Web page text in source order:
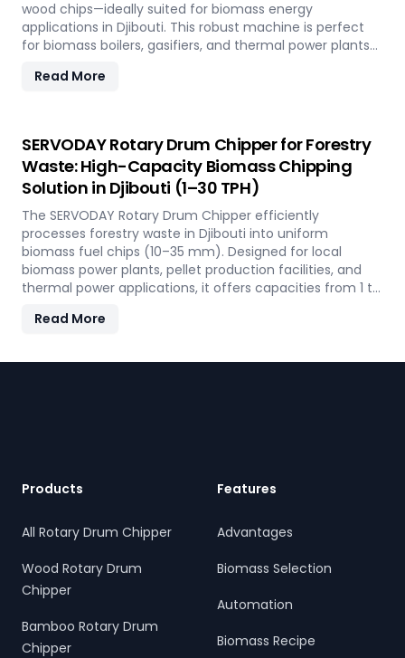
wood chips—ideally suited for biomass energy
applications in Djibouti. This robust machine is perfect
for biomass boilers, gasifiers, and thermal power plants
to 30 TPH. Built for tropical conditions and local fuel
energy.
Read More
SERVODAY Rotary Drum Chipper for Forestry
Waste: High-Capacity Biomass Chipping
Solution in Djibouti (1–30 TPH)
The SERVODAY Rotary Drum Chipper efficiently
processes forestry waste in Djibouti into uniform
biomass fuel chips (10–35 mm). Designed for local
biomass power plants, pellet production facilities, and
thermal power applications, it offers capacities from 1 to
quick-change knives, energy-efficient operation, and
sustainable energy and waste reduction goals.
Read More
Products
All Rotary Drum Chipper
Wood Rotary Drum
Chipper
Bamboo Rotary Drum
Chipper
Features
Advantages
Biomass Selection
Automation
Biomass Recipe